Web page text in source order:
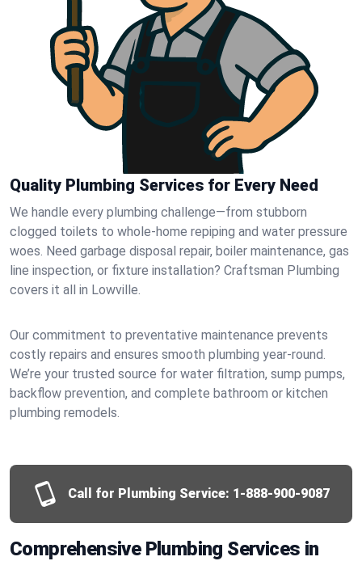
Quality Plumbing Services for Every Need
We handle every plumbing challenge—from stubborn
clogged toilets to whole-home repiping and water pressure
woes. Need garbage disposal repair, boiler maintenance, gas
line inspection, or fixture installation? Craftsman Plumbing
covers it all in Lowville.
Our commitment to preventative maintenance prevents
costly repairs and ensures smooth plumbing year-round.
We’re your trusted source for water filtration, sump pumps,
backflow prevention, and complete bathroom or kitchen
plumbing remodels.
Call for Plumbing Service: 1-888-900-9087
Comprehensive Plumbing Services in